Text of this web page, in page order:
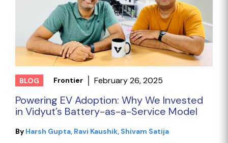
BLOG Frontier February 26, 2025
Powering EV Adoption: Why We Invested
in Vidyut’s Battery-as-a-Service Model
By Harsh Gupta Ravi Kaushik Shivam Satija